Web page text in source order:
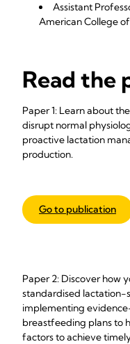
Assistant
American College
Read the
Paper 1: Learn about
disrupt normal
proactive lactation
production.
Go to publication
Paper 2: Discover how
standardised lactation-
implementing
breastfeeding plans to
factors to achieve